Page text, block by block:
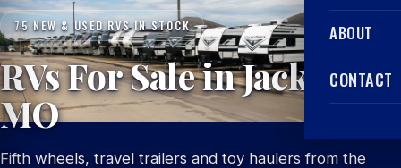
ABOUT
CONTACT
75 NEW & USED RVS IN STOCK
RVs For Sale in Jackson,
MO
Fifth wheels, travel trailers and toy haulers from the